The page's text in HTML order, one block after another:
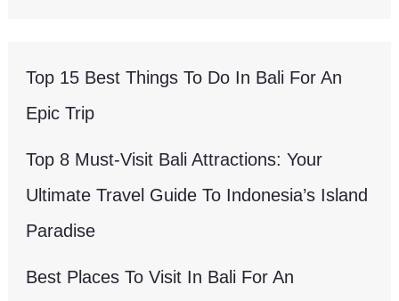
Top 15 Best Things To Do In Bali For An
Epic Trip
Top 8 Must-Visit Bali Attractions: Your
Ultimate Travel Guide To Indonesia’s Island
Paradise
Best Places To Visit In Bali For An